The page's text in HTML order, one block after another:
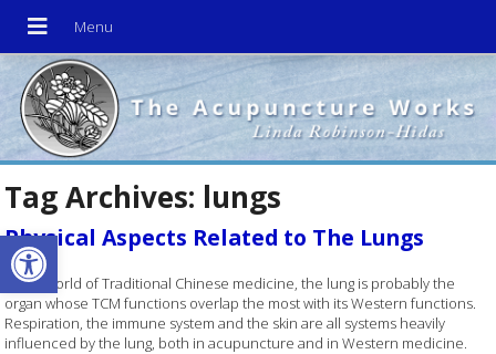
Open toolbar
Tag Archives: lungs
Physical Aspects Related to The Lungs
In the world of Traditional Chinese medicine, the lung is probably the
organ whose TCM functions overlap the most with its Western functions.
Respiration, the immune system and the skin are all systems heavily
influenced by the lung, both in acupuncture and in Western medicine.